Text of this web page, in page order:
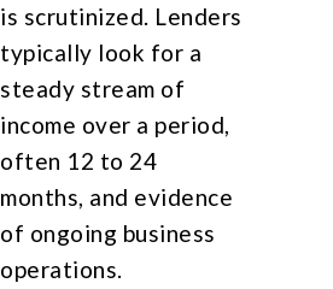
is scrutinized. Lenders
typically look for a
steady stream of
income over a period,
often 12 to 24
months, and evidence
of ongoing business
operations.